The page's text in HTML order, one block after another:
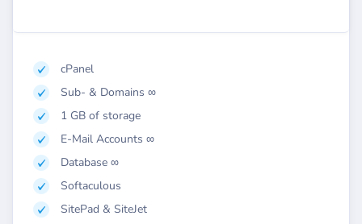
cPanel
Sub- & Domains ∞
1 GB of storage
E-Mail Accounts ∞
Database ∞
Softaculous
SitePad & SiteJet